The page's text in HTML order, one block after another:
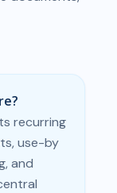
recurring
use-by
and